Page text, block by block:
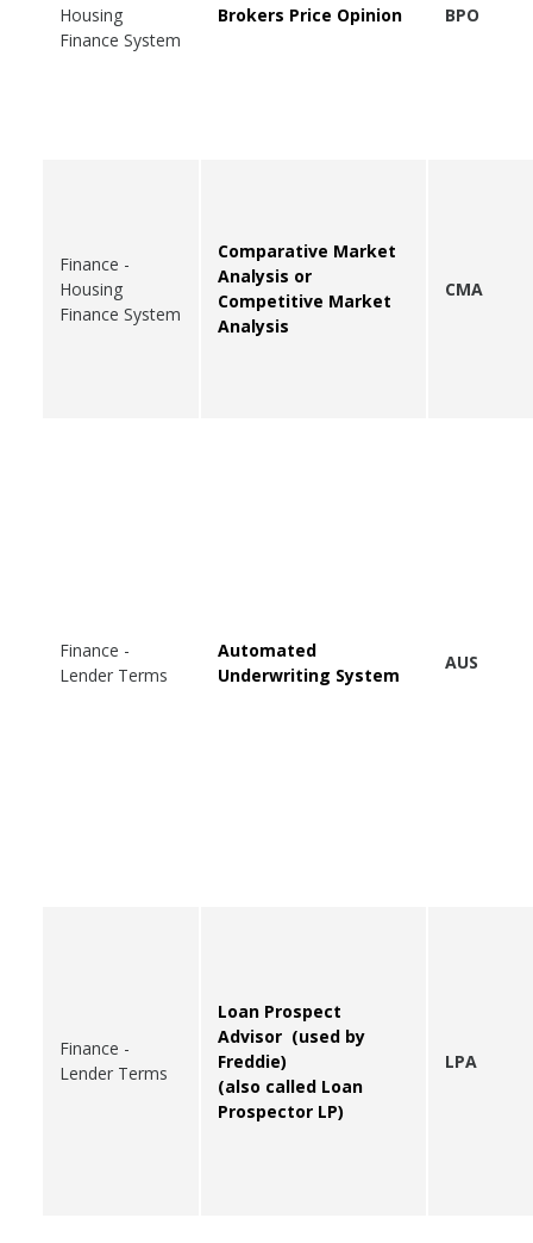
Housing
Finance System
Brokers Price Opinion BPO
Finance -
Housing
Finance System
Comparative Market
Analysis or
Competitive Market
Analysis
CMA
Finance -
Lender Terms
Automated
Underwriting System
AUS
Finance -
Lender Terms
Loan Prospect
Advisor (used by
Freddie)
(also called Loan
Prospector LP)
LPA